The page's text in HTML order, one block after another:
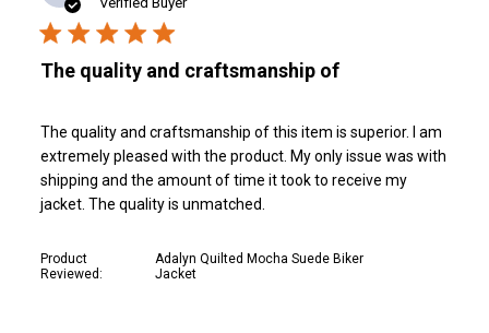
The quality and craftsmanship of
The quality and craftsmanship of this item is superior. I am
extremely pleased with the product. My only issue was with
shipping and the amount of time it took to receive my
jacket. The quality is unmatched.
Product
Reviewed:
Adalyn Quilted Mocha Suede Biker
Jacket